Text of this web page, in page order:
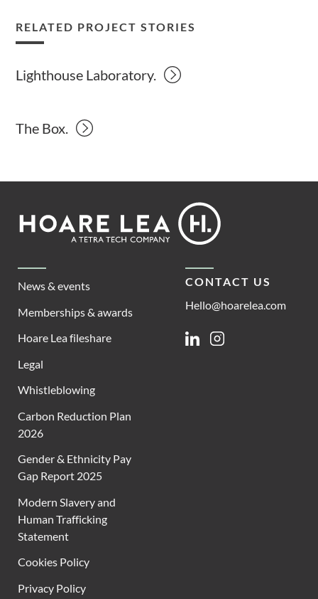
RELATED PROJECT STORIES
Lighthouse Laboratory.
The Box.
Footer
Lea
News & events
Memberships & awards
Hoare Lea fileshare
Legal
Whistleblowing
Carbon Reduction Plan
2026
Gender & Ethnicity Pay
Gap Report 2025
Modern Slavery and
Human Trafficking
Statement
Cookies Policy
Privacy Policy
CONTACT US
Hello@hoarelea.com
LinkedinInstagram